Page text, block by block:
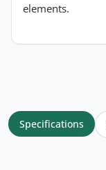
elements.
Specifications